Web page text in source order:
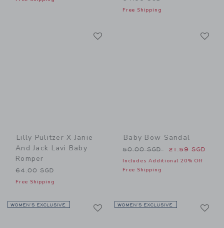
Free Shipping
Lilly Pulitzer X Janie
And Jack Lavi Baby
Romper
64.00 SGD
Free Shipping
Baby Bow Sandal
Price reduced from 50.00
50.00 SGD 21.59 SGD
Includes Additional 20% Off
Free Shipping
WOMEN’S EXCLUSIVE
Link LinkWOMEN’S EXCLUSIVE
Link